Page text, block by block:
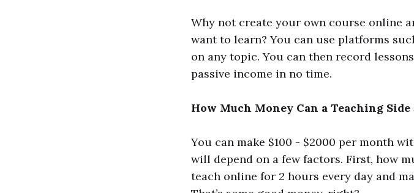
Why not create your own course online
want to learn? You can use platforms
on any topic. You can then record
passive income in no time.
How Much Money Can a Teaching Side
You can make $100 - $2000 per month
will depend on a few factors. First, how
teach online for 2 hours every day and